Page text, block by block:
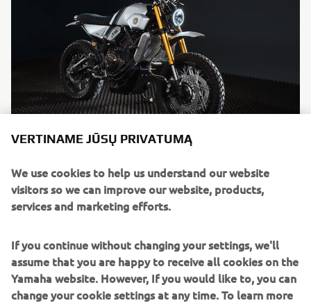
By Bunker Custom Motorcycles, 2016
Skaityti daugiau
VERTINAME JŪSŲ PRIVATUMĄ
We use cookies to help us understand our website
visitors so we can improve our website, products,
services and marketing efforts.
If you continue without changing your settings, we'll
assume that you are happy to receive all cookies on the
Yamaha website. However, If you would like to, you can
change your cookie settings at any time. To learn more